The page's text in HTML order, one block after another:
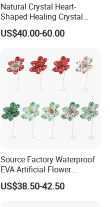
Natural Crystal Heart-
Shaped Healing Crystal
Carving Hearts Gemstone
for Christmas Valentine Gift
US$40.00-60.00
Source Factory Waterproof
EVA Artificial Flower
Christmas Ornaments
Decorate Holiday Scenes
US$38.50-42.50